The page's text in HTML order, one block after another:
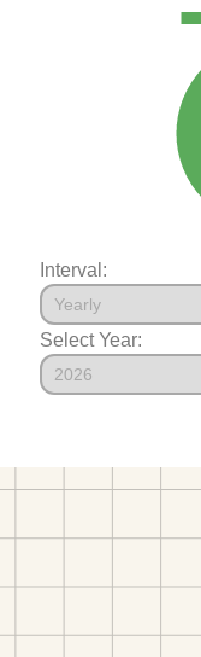
Interval:
Select Year: